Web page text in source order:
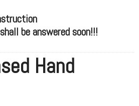
be answered soon!!!
Hand